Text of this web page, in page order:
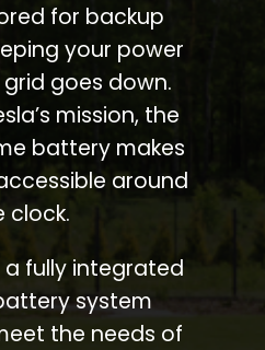
for backup
your power
goes down.
mission, the
battery makes
around
clock.
a fully integrated
system
the needs of